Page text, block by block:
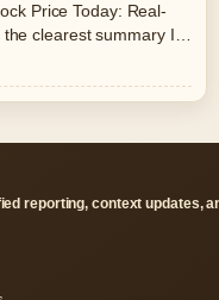
Price Today: Real-
clearest summary I
reporting, context updates,